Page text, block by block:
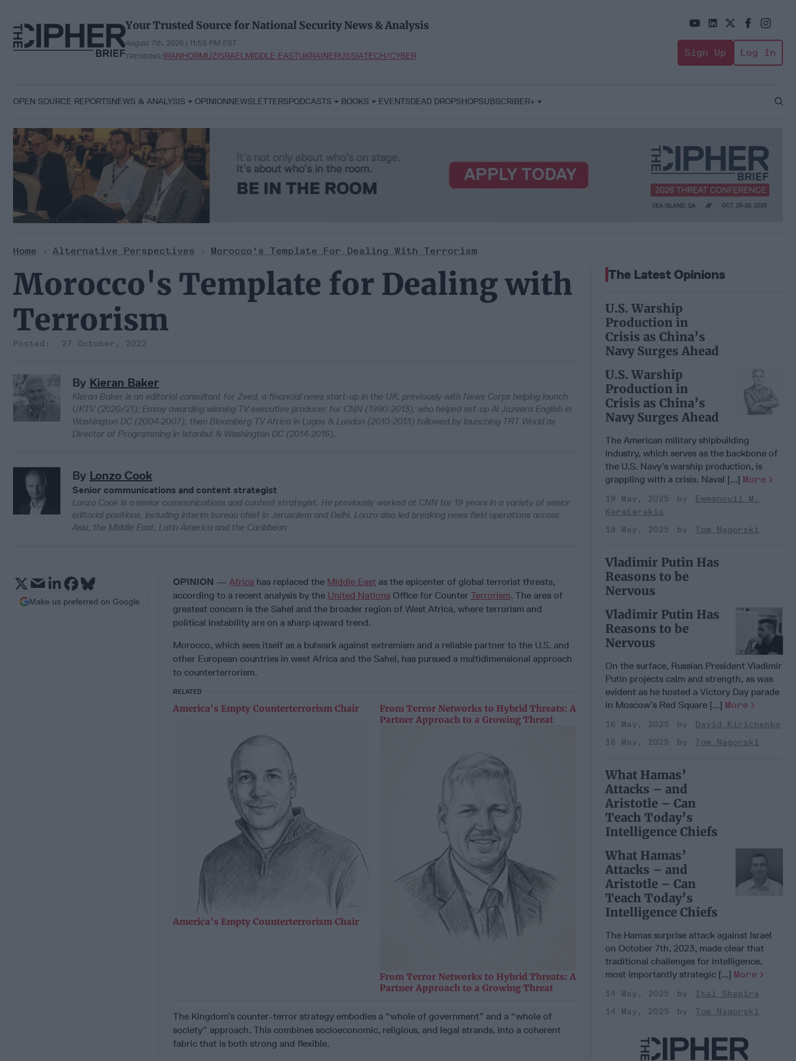
content
Your Trusted Source for National Security News & Analysis
August 7th, 2026 | 11:55 PM EST
TRENDING:IRANHORMUZISRAELMIDDLE EASTUKRAINERUSSIATECH/CYBER Sign Up Log In
OPEN SOURCE REPORTSNEWS & ANALYSIS OPINIONNEWSLETTERSPODCASTS BOOKS EVENTSDEAD DROPSHOPSUBSCRIBER+
Open
Home > Alternative Perspectives > Morocco's Template For Dealing With Terrorism
Morocco's Template for Dealing with
Terrorism
27 October, 2022
By Kieran Baker
Kieran Baker is an editorial consultant for Zeed, a financial news start-up in the UK, previously with News Corps helping launch
UKTV (2020/21); Emmy awarding winning TV executive producer for CNN (1990-2013), who helped set-up Al Jazeera English in
Washington DC (2004-2007), then Bloomberg TV Africa in Lagos & London (2010-2013) followed by launching TRT World as
Director of Programming in Istanbul & Washington DC (2014-2016).
By Lonzo Cook
Senior communications and content strategist
Lonzo Cook is a senior communications and content strategist. He previously worked at CNN for 19 years in a variety of senior
editorial positions, including interim bureau chief in Jerusalem and Delhi. Lonzo also led breaking news field operations across
Asia, the Middle East, Latin America and the Caribbean
OPINION — Africa has replaced the Middle East as the epicenter of global terrorist threats,
according to a recent analysis by the United Nations Office for Counter Terrorism. The area of
greatest concern is the Sahel and the broader region of West Africa, where terrorism and
political instability are on a sharp upward trend.
Morocco, which sees itself as a bulwark against extremism and a reliable partner to the U.S. and
other European countries in west Africa and the Sahel, has pursued a multidimensional approach
to counterterrorism.
RELATED
America's Empty Counterterrorism Chair
America's Empty Counterterrorism Chair
From Terror Networks to Hybrid Threats: A
Partner Approach to a Growing Threat
From Terror Networks to Hybrid Threats: A
Partner Approach to a Growing Threat
The Kingdom’s counter-terror strategy embodies a “whole of government” and a “whole of
society” approach. This combines socioeconomic, religious, and legal strands, into a coherent
fabric that is both strong and flexible.
Make us preferred on Google
The Latest Opinions
U.S. Warship
Production in
Crisis as China’s
Navy Surges Ahead
U.S. Warship
Production in
Crisis as China’s
Navy Surges Ahead
The American military shipbuilding
industry, which serves as the backbone of
the U.S. Navy’s warship production, is
grappling with a crisis. Naval [...] More
19 May, 2025
Emmanouil M.
Karatarakis
19 May, 2025
Tom Nagorski
Vladimir Putin Has
Reasons to be
Nervous
Vladimir Putin Has
Reasons to be
Nervous
On the surface, Russian President Vladimir
Putin projects calm and strength, as was
evident as he hosted a Victory Day parade
in Moscow’s Red Square [...] More
16 May, 2025
David Kirichenko
16 May, 2025
Tom Nagorski
What Hamas’
Attacks – and
Aristotle – Can
Teach Today’s
Intelligence Chiefs
What Hamas’
Attacks – and
Aristotle – Can
Teach Today’s
Intelligence Chiefs
The Hamas surprise attack against Israel
on October 7th, 2023, made clear that
traditional challenges for intelligence,
most importantly strategic [...] More
14 May, 2025
Itai Shapira
14 May, 2025
Tom Nagorski